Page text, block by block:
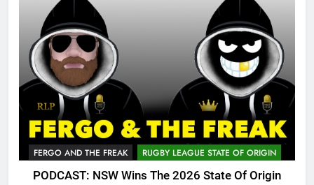
FERGO AND THE FREAK RUGBY LEAGUE STATE OF ORIGIN
PODCAST: NSW Wins The 2026 State Of Origin